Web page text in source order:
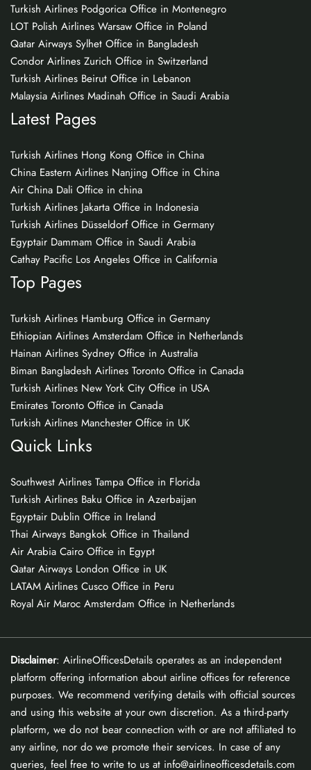
Turkish Airlines Podgorica Office in Montenegro
LOT Polish Airlines Warsaw Office in Poland
Qatar Airways Sylhet Office in Bangladesh
Condor Airlines Zurich Office in Switzerland
Turkish Airlines Beirut Office in Lebanon
Malaysia Airlines Madinah Office in Saudi Arabia
Latest Pages
Turkish Airlines Hong Kong Office in China
China Eastern Airlines Nanjing Office in China
Air China Dali Office in china
Turkish Airlines Jakarta Office in Indonesia
Turkish Airlines Düsseldorf Office in Germany
Egyptair Dammam Office in Saudi Arabia
Cathay Pacific Los Angeles Office in California
Top Pages
Turkish Airlines Hamburg Office in Germany
Ethiopian Airlines Amsterdam Office in Netherlands
Hainan Airlines Sydney Office in Australia
Biman Bangladesh Airlines Toronto Office in Canada
Turkish Airlines New York City Office in USA
Emirates Toronto Office in Canada
Turkish Airlines Manchester Office in UK
Quick Links
Southwest Airlines Tampa Office in Florida
Turkish Airlines Baku Office in Azerbaijan
Egyptair Dublin Office in Ireland
Thai Airways Bangkok Office in Thailand
Air Arabia Cairo Office in Egypt
Qatar Airways London Office in UK
LATAM Airlines Cusco Office in Peru
Royal Air Maroc Amsterdam Office in Netherlands
Disclaimer: AirlineOfficesDetails operates as an independent
platform offering information about airline offices for reference
purposes. We recommend verifying details with official sources
and using this website at your own discretion. As a third-party
platform, we do not bear connection with or are not affiliated to
any airline, nor do we promote their services. In case of any
queries, feel free to write to us at info@airlineofficesdetails.com